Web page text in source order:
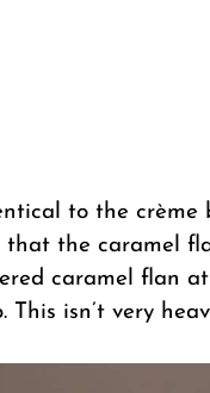
to the crème
the caramel
caramel flan
This isn’t very